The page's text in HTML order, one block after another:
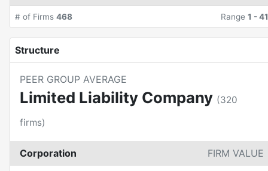
# of Firms 468 Range 1 -41
Structure
PEER GROUP AVERAGE
Limited Liability Company (320
firms)
Corporation FIRM VALUE